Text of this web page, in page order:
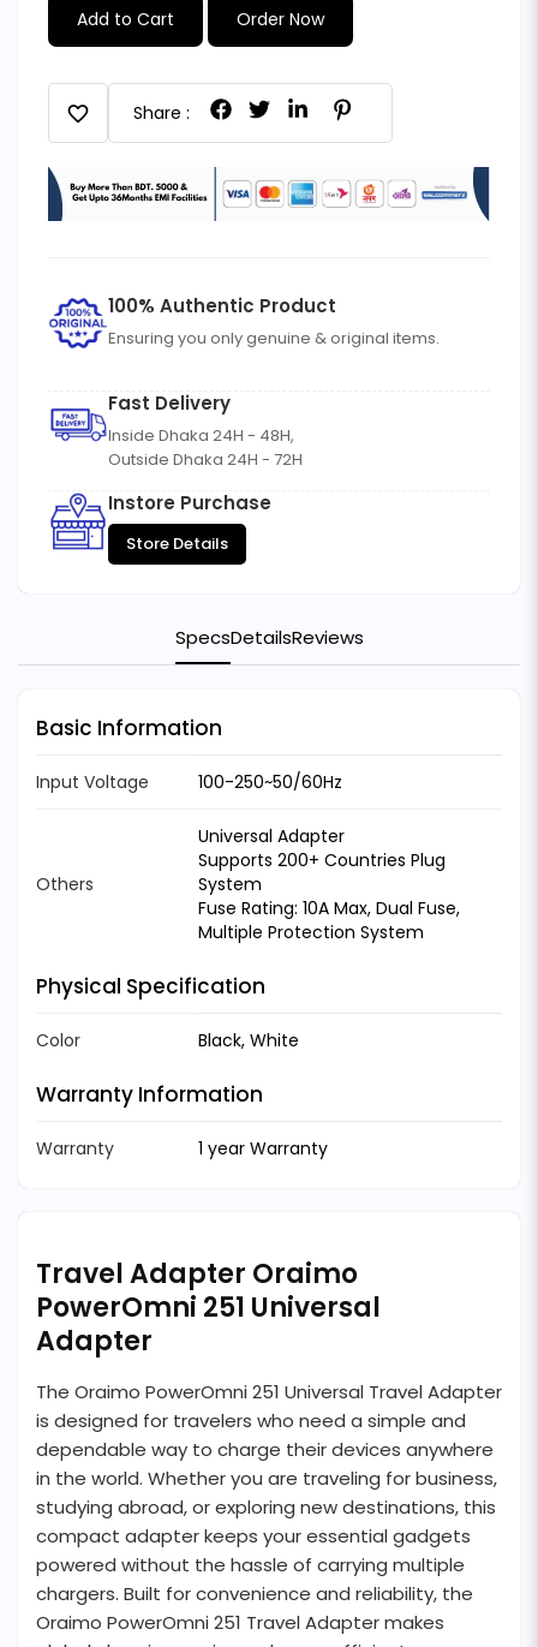
Add to Cart Order Now
favorite Share :
100% Authentic Product
Ensuring you only genuine & original items.
Fast Delivery
Inside Dhaka 24H - 48H,
Outside Dhaka 24H - 72H
Instore Purchase
Store Details
SpecsDetailsReviews
Basic Information
Input Voltage 100-250~50/60Hz
Others
Universal Adapter
Supports 200+ Countries Plug
System
Fuse Rating: 10A Max, Dual Fuse,
Multiple Protection System
Physical Specification
Color Black, White
Warranty Information
Warranty 1 year Warranty
Travel Adapter Oraimo
PowerOmni 251 Universal
Adapter
The Oraimo PowerOmni 251 Universal Travel Adapter
is designed for travelers who need a simple and
dependable way to charge their devices anywhere
in the world. Whether you are traveling for business,
studying abroad, or exploring new destinations, this
compact adapter keeps your essential gadgets
powered without the hassle of carrying multiple
chargers. Built for convenience and reliability, the
Oraimo PowerOmni 251 Travel Adapter makes